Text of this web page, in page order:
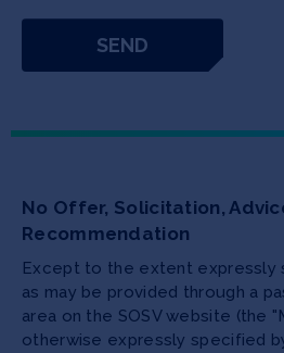
No Offer, Solicitation,
Recommendation
Except to the extent expressly
as may be provided through a
area on the SOSV website (the
otherwise expressly specified